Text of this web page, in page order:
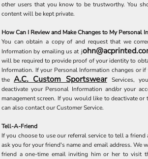
other users that you know to be trustworthy. You
content will be kept private.
How Can I Review and Make Changes to My Personal
You can obtain a copy of and request that we
Information by emailing us at j
will be required to provide proof of your identity to
Information. If your Personal Information changes or
theA.C. Custom Sportswear Services,
deactivate your Personal Information and/or your
management screen. If you would like to deactivate or
can also contact our Customer Service.
Tell-A-Friend
If you choose to use our referral service to tell a
ask you for your friend's name and email address. We
friend a one-time email inviting him or her to visit